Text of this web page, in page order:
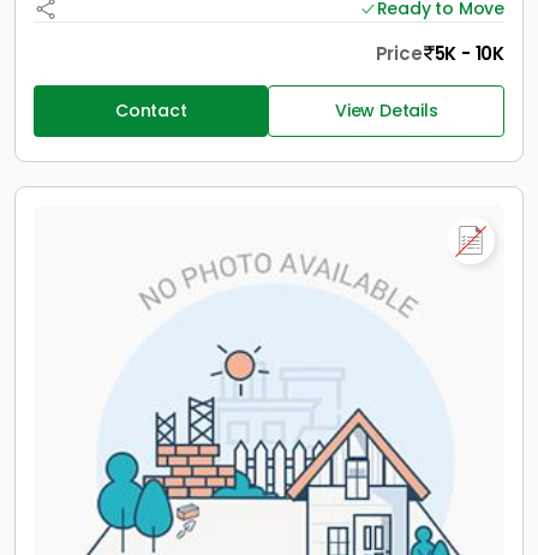
Ready to Move
Price 5K - 10K
Contact View Details